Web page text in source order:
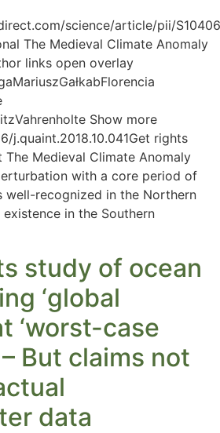
science/article/pii/
The Medieval Climate Anomaly
links open overlay
Show more
j.quaint.2018.10.041Get rights
Medieval Climate Anomaly
with a core period of
well-recognized in the Northern
in the Southern
study of ocean
‘global
‘worst-case
But claims not
data